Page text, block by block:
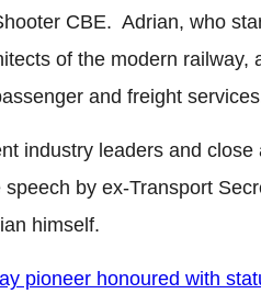
CBE. Adrian, who
of the modern railway,
and freight
industry leaders and close
by ex-Transport
himself.
pioneer honoured with